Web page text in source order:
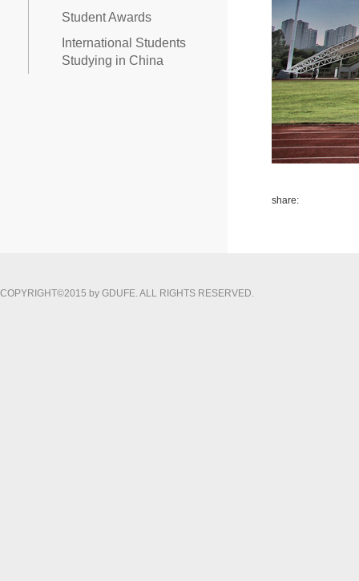
Student Awards
International Students
Studying in China
share:
COPYRIGHT©2015 by GDUFE. ALL RIGHTS RESERVED.